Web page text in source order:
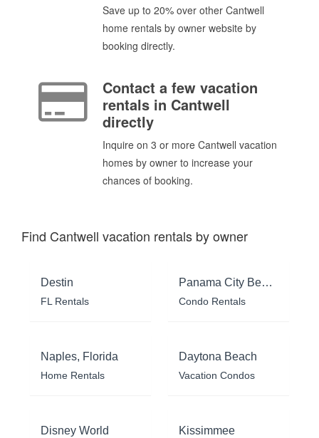
Save up to 20% over other Cantwell
home rentals by owner website by
booking directly.
Contact a few vacation
rentals in Cantwell
directly
Inquire on 3 or more Cantwell vacation
homes by owner to increase your
chances of booking.
Find Cantwell vacation rentals by owner
Destin
FL Rentals
Panama City Beach
Condo Rentals
Naples, Florida
Home Rentals
Daytona Beach
Vacation Condos
Disney World Kissimmee